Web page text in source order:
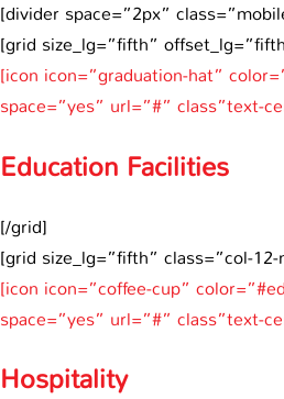
[divider space=”2px”
[grid size_lg=”fifth”
[icon icon=”graduation-hat”
space=”yes” url=”#” class”text-
Education Facilities
[/grid]
[grid size_lg=”fifth” class=”col-12-
[icon icon=”coffee-cup”
space=”yes” url=”#” class”text-
Hospitality